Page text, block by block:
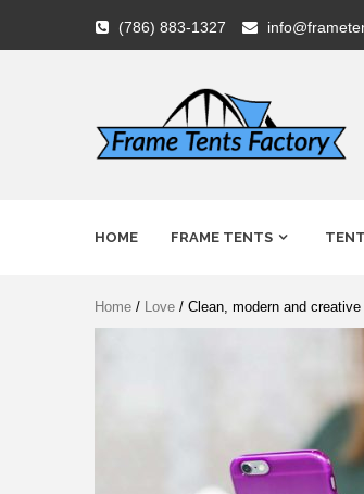
content
(786) 883-1327
Factory
HOME FRAME TENTS
Home / Love / Clean, modern and